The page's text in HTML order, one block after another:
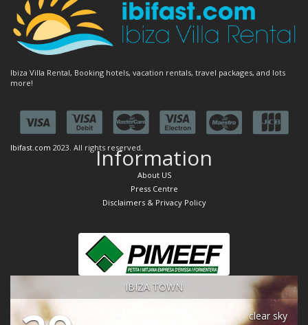
Ibiza Villa Rental, Booking hotels, vacation rentals, travel packages, and lots
more!
Ibifast.com 2023. All rights reserved.Information
About US
Press Centre
Disclaimers & Privacy Policy
IBIZA TOWN
clear sky